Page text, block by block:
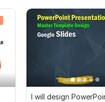
I will design